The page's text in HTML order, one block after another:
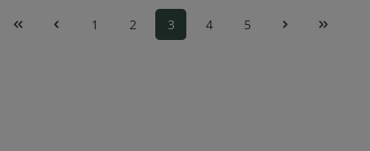
Page
1 Page
2 Page
3 Page
4 Page
5